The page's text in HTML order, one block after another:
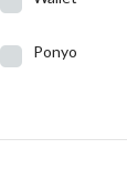
Ponyo